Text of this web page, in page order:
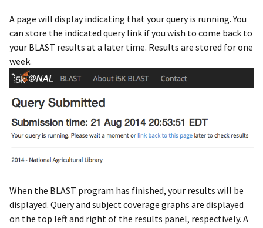
A page will display indicating that your query is running. You
can store the indicated query link if you wish to come back to
your BLAST results at a later time. Results are stored for one
week.
When the BLAST program has finished, your results will be
displayed. Query and subject coverage graphs are displayed
on the top left and right of the results panel, respectively. A